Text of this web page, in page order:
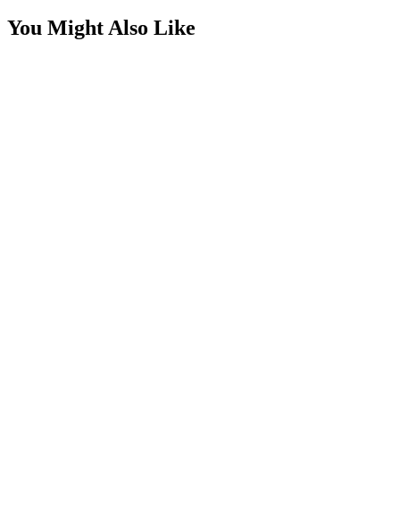
You Might Also Like